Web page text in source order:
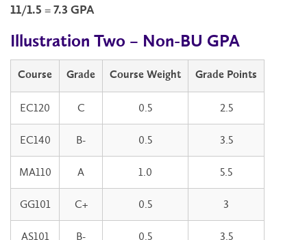
11/1.5 = 7.3 GPA
Illustration Two – Non-BU GPA
Course Grade Course Weight Grade Points
EC120 C 0.5 2.5
EC140 B- 0.5 3.5
MA110 A 1.0 5.5
GG101 C+ 0.5 3
AS101 B- 0.5 3.5